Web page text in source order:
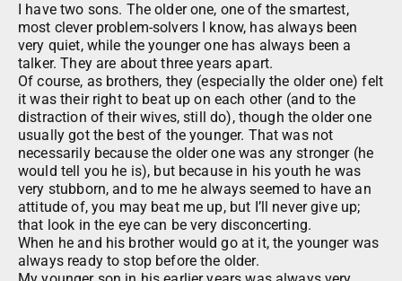
I have two sons. The older one, one of the smartest,
most clever problem-solvers I know, has always been
very quiet, while the younger one has always been a
talker. They are about three years apart.
Of course, as brothers, they (especially the older one) felt
it was their right to beat up on each other (and to the
distraction of their wives, still do), though the older one
usually got the best of the younger. That was not
necessarily because the older one was any stronger (he
would tell you he is), but because in his youth he was
very stubborn, and to me he always seemed to have an
attitude of, you may beat me up, but I’ll never give up;
that look in the eye can be very disconcerting.
When he and his brother would go at it, the younger was
always ready to stop before the older.